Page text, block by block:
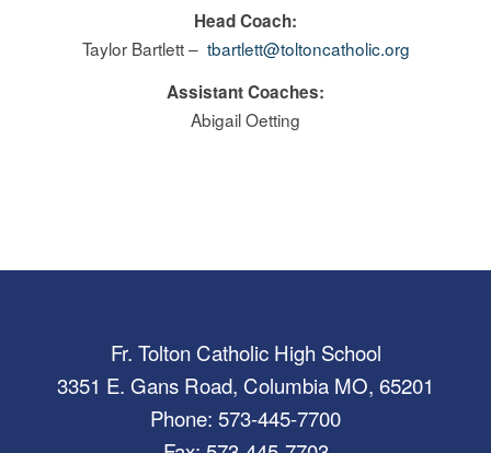
Head Coach:
Taylor Bartlett – tbartlett@toltoncatholic.org
Assistant Coaches:
Abigail Oetting
Fr. Tolton Catholic High School
3351 E. Gans Road, Columbia MO, 65201
Phone: 573-445-7700